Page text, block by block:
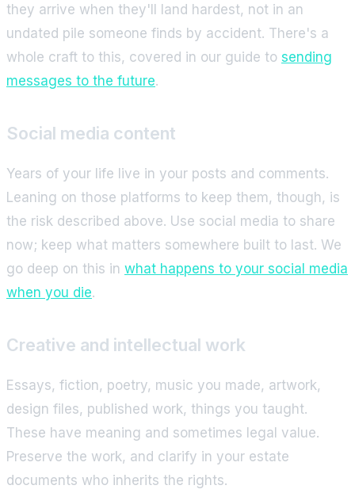
they arrive when they'll land hardest, not in an
undated pile someone finds by accident. There's a
whole craft to this, covered in our guide to sending
messages to the future.
Social media content
Years of your life live in your posts and comments.
Leaning on those platforms to keep them, though, is
the risk described above. Use social media to share
now; keep what matters somewhere built to last. We
go deep on this in what happens to your social media
when you die.
Creative and intellectual work
Essays, fiction, poetry, music you made, artwork,
design files, published work, things you taught.
These have meaning and sometimes legal value.
Preserve the work, and clarify in your estate
documents who inherits the rights.